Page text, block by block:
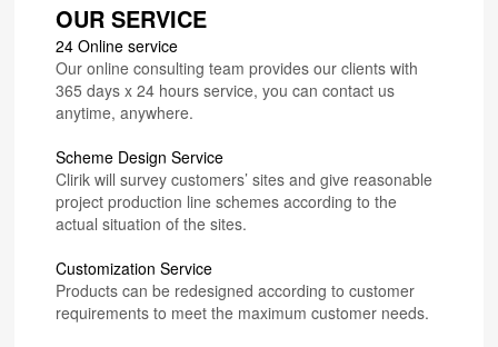
OUR SERVICE
24 Online service
Our online consulting team provides our clients with
365 days x 24 hours service, you can contact us
anytime, anywhere.
Scheme Design Service
Clirik will survey customers’ sites and give reasonable
project production line schemes according to the
actual situation of the sites.
Customization Service
Products can be redesigned according to customer
requirements to meet the maximum customer needs.